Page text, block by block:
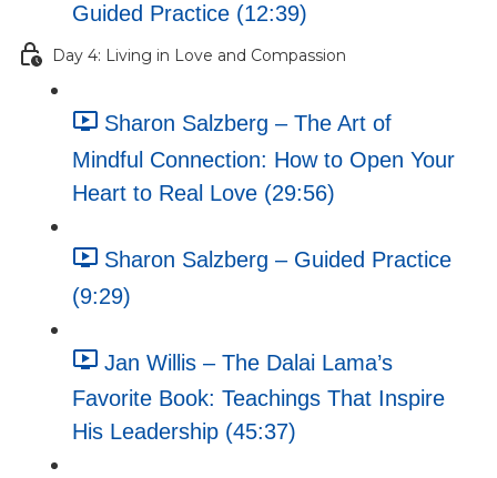
Guided Practice (12:39)
Day 4: Living in Love and Compassion
Sharon Salzberg – The Art of
Mindful Connection: How to Open Your
Heart to Real Love (29:56)
Sharon Salzberg – Guided Practice
(9:29)
Jan Willis – The Dalai Lama’s
Favorite Book: Teachings That Inspire
His Leadership (45:37)